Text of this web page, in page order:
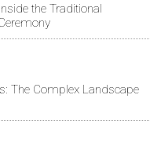
the Traditional
The Complex Landscape